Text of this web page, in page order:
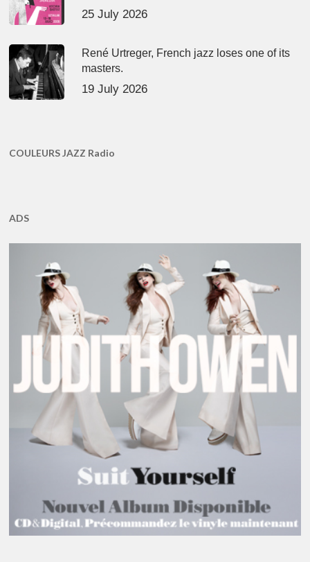
25 July 2026
René Urtreger, French jazz loses one of its
masters.
19 July 2026
COULEURS JAZZ Radio
ADS